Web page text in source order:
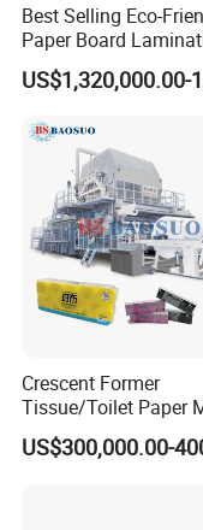
Best Selling Eco-
Paper Board
Machine for Paper
Packaging
Crescent Former
Tissue/Toilet Paper
Machine Price